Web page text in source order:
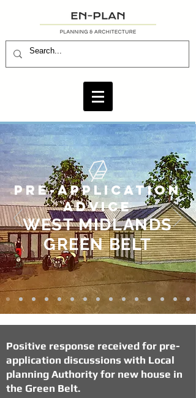
PRE-APPLICATION
ADVICE
WEST MIDLANDS
GREEN BELT
Positive response received for pre-
application discussions with Local
planning Authority for new house in
the Green Belt.